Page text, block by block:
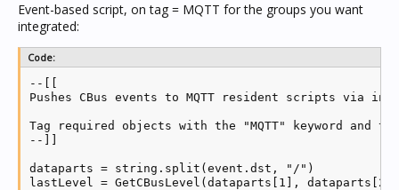
Event-based script, on tag = MQTT for the groups you want
integrated:
Code:
--[[
Pushes CBus events to MQTT resident scripts via
Tag required objects with the "MQTT" keyword and
--]]
dataparts = string.split(event.dst, "/")
lastLevel = GetCBusLevel(dataparts[1],